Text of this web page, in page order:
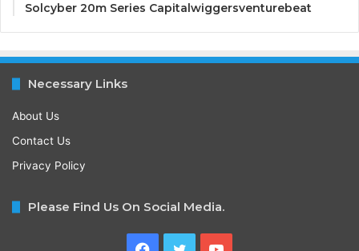
Solcyber 20m Series Capitalwiggersventurebeat
Necessary Links
About Us
Contact Us
Privacy Policy
Please Find Us On Social Media.